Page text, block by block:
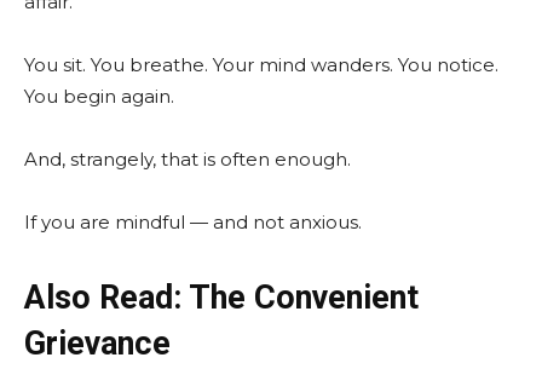
You sit. You breathe. Your mind wanders. You notice.
You begin again.
And, strangely, that is often enough.
If you are mindful — and not anxious.
Also Read: The Convenient
Grievance